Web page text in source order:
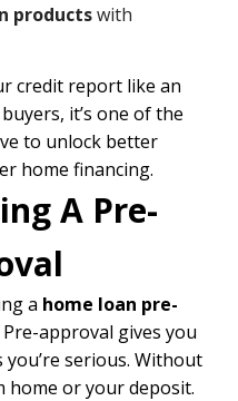
productswith
credit report like an
it’s one of the
to unlock better
home financing.
A Pre-
a home loan pre-
approval gives you
serious. Without
home or your deposit.